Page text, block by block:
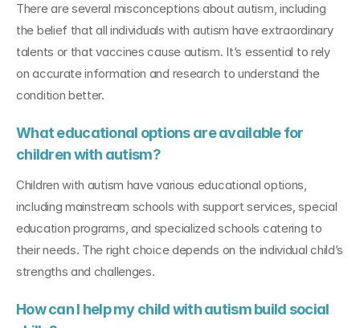
There are several misconceptions about autism, including
the belief that all individuals with autism have extraordinary
talents or that vaccines cause autism. It’s essential to rely
on accurate information and research to understand the
condition better.
What educational options are available for
children with autism?
Children with autism have various educational options,
including mainstream schools with support services, special
education programs, and specialized schools catering to
their needs. The right choice depends on the individual child’s
strengths and challenges.
How can I help my child with autism build social